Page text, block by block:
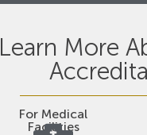
Learn More
For Medical
Facilities